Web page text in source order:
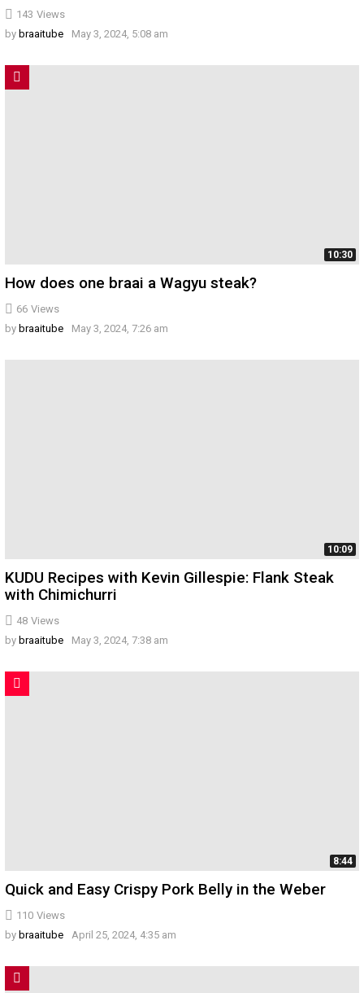
143 Views
by braaitube May 3, 2024, 5:08 am
10:30
66 Views
How does one braai a Wagyu steak?
by braaitube May 3, 2024, 7:26 am
10:09
48 Views
KUDU Recipes with Kevin Gillespie: Flank Steak
with Chimichurri
by braaitube May 3, 2024, 7:38 am
8:44
110 Views
Quick and Easy Crispy Pork Belly in the Weber
by braaitube April 25, 2024, 4:35 am